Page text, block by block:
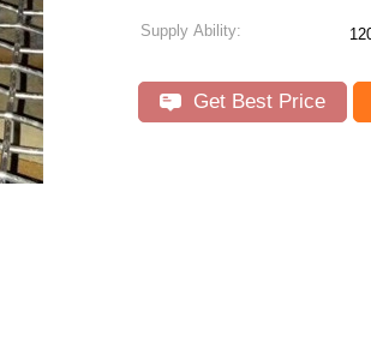
Supply Ability:
Get Best Price